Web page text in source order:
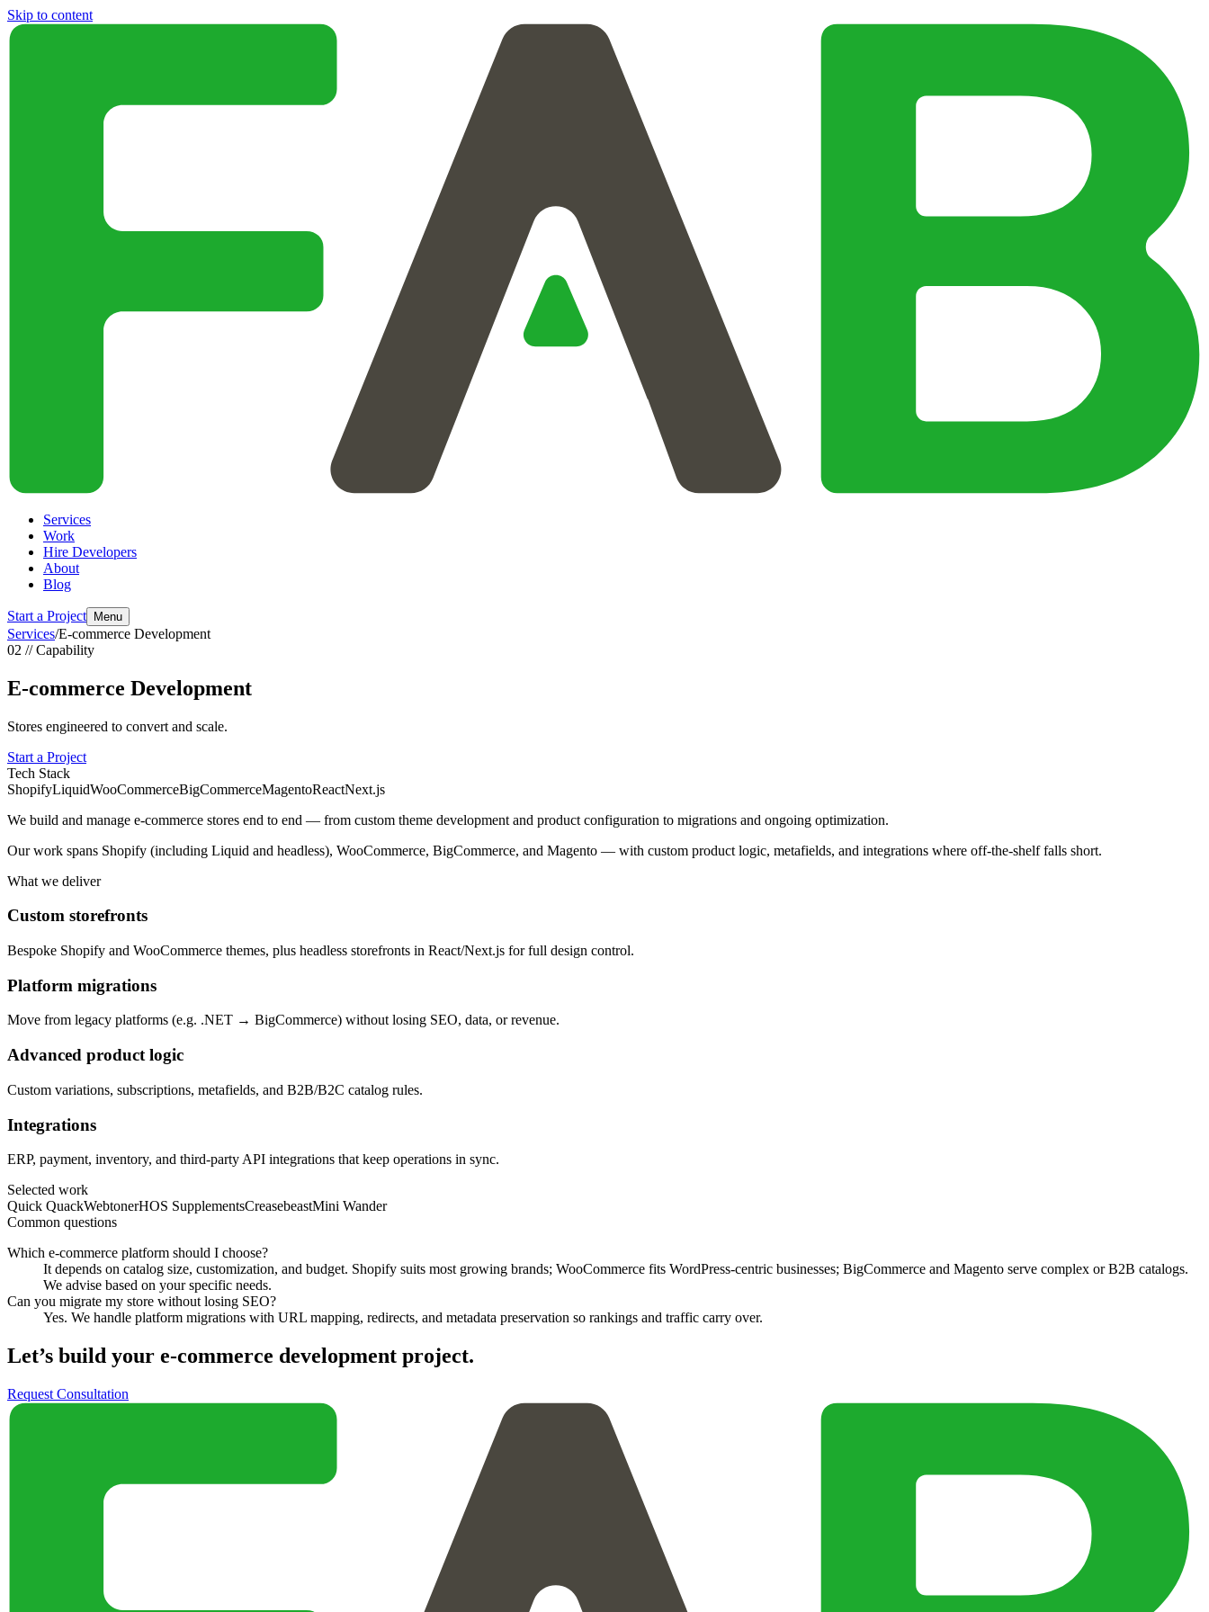
Skip to content
Services
Work
Hire Developers
About
Blog
Start a Project Menu
Services/E-commerce Development
02 // Capability
E-commerce Development
Stores engineered to convert and scale.
Start a Project
Tech Stack
ShopifyLiquidWooCommerceBigCommerceMagentoReactNext.js
We build and manage e-commerce stores end to end — from custom theme development and product configuration to migrations and ongoing optimization.
Our work spans Shopify (including Liquid and headless), WooCommerce, BigCommerce, and Magento — with custom product logic, metafields, and integrations where off-the-shelf falls short.
What we deliver
Custom storefronts
Bespoke Shopify and WooCommerce themes, plus headless storefronts in React/Next.js for full design control.
Platform migrations
Move from legacy platforms (e.g. .NET → BigCommerce) without losing SEO, data, or revenue.
Advanced product logic
Custom variations, subscriptions, metafields, and B2B/B2C catalog rules.
Integrations
ERP, payment, inventory, and third-party API integrations that keep operations in sync.
Selected work
Quick QuackWebtonerHOS SupplementsCreasebeastMini Wander
Common questions
Which e-commerce platform should I choose?
It depends on catalog size, customization, and budget. Shopify suits most growing brands; WooCommerce fits WordPress-centric businesses; BigCommerce and Magento serve complex or B2B catalogs.
We advise based on your specific needs.
Can you migrate my store without losing SEO?
Yes. We handle platform migrations with URL mapping, redirects, and metadata preservation so rankings and traffic carry over.
Let’s build your e-commerce development project.
Request Consultation